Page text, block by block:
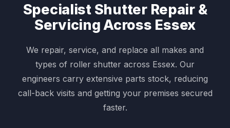
Specialist Shutter Repair &
Servicing Across Essex
We repair, service, and replace all makes and
types of roller shutter across Essex. Our
engineers carry extensive parts stock, reducing
call-back visits and getting your premises secured
faster.